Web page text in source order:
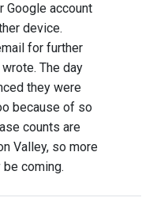
Google account
device.
for further
The day
they were
because of so
counts are
Valley, so more
coming.